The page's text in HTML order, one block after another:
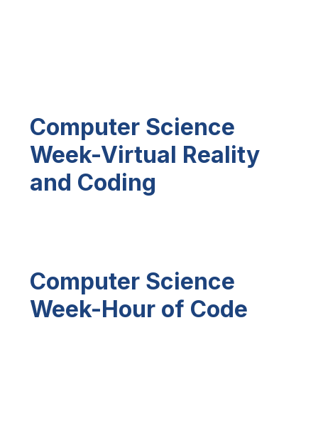
Computer Science
Week-Virtual Reality
and Coding
Computer Science
Week-Hour of Code